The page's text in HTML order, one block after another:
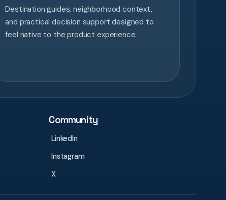
Destination guides, neighborhood context,
and practical decision support designed to
feel native to the product experience.
Community
LinkedIn
Instagram
X